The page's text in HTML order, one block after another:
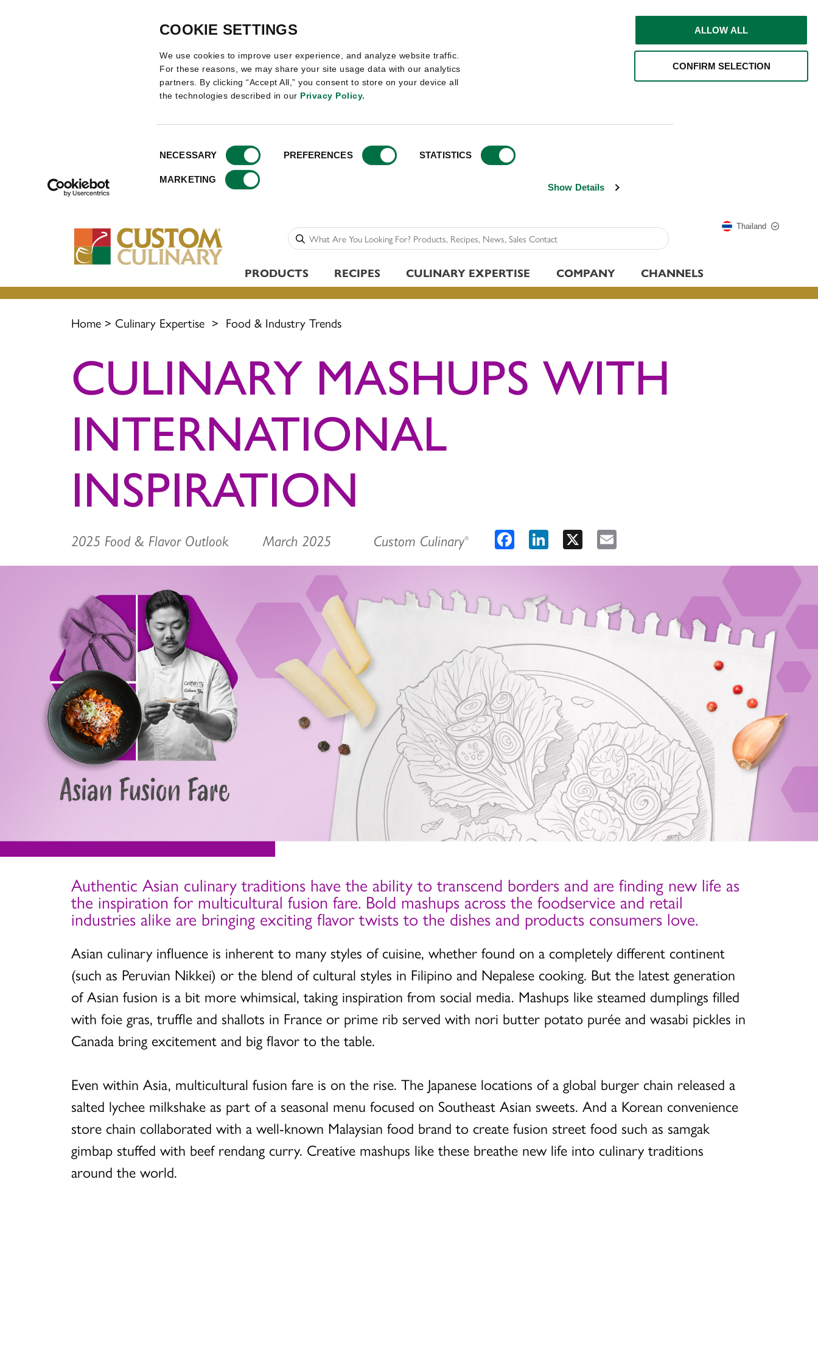
COOKIE SETTINGS
We use cookies to improve user experience, and analyze website traffic.
For these reasons, we may share your site usage data with our analytics
partners. By clicking “Accept All,” you consent to store on your device all
the technologies described in our Privacy Policy.
NECESSARY PREFERENCES STATISTICS
MARKETING
Show Details
ALLOW ALL
CONFIRM SELECTION
Thailand
PRODUCTS RECIPES CULINARY EXPERTISE COMPANY CHANNELS
Home > Culinary Expertise > Food & Industry Trends
CULINARY MASHUPS WITH
INTERNATIONAL
INSPIRATION
2025 Food & Flavor Outlook March 2025 Custom Culinary® Facebook LinkedIn
Authentic Asian culinary traditions have the ability to transcend borders and are finding new life as
the inspiration for multicultural fusion fare. Bold mashups across the foodservice and retail
industries alike are bringing exciting flavor twists to the dishes and products consumers love.
Asian culinary influence is inherent to many styles of cuisine, whether found on a completely different continent
(such as Peruvian Nikkei) or the blend of cultural styles in Filipino and Nepalese cooking. But the latest generation
of Asian fusion is a bit more whimsical, taking inspiration from social media. Mashups like steamed dumplings filled
with foie gras, truffle and shallots in France or prime rib served with nori butter potato purée and wasabi pickles in
Canada bring excitement and big flavor to the table.
Even within Asia, multicultural fusion fare is on the rise. The Japanese locations of a global burger chain released a
salted lychee milkshake as part of a seasonal menu focused on Southeast Asian sweets. And a Korean convenience
store chain collaborated with a well-known Malaysian food brand to create fusion street food such as samgak
gimbap stuffed with beef rendang curry. Creative mashups like these breathe new life into culinary traditions
around the world.